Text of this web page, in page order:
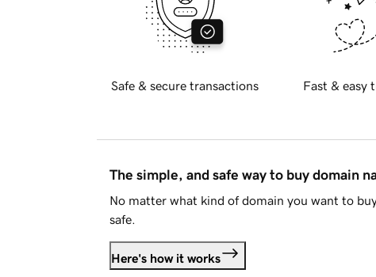
Safe & secure transactions Fast & easy
The simple, and safe way to buy domain
No matter what kind of domain you want to
safe.
Here's how it works